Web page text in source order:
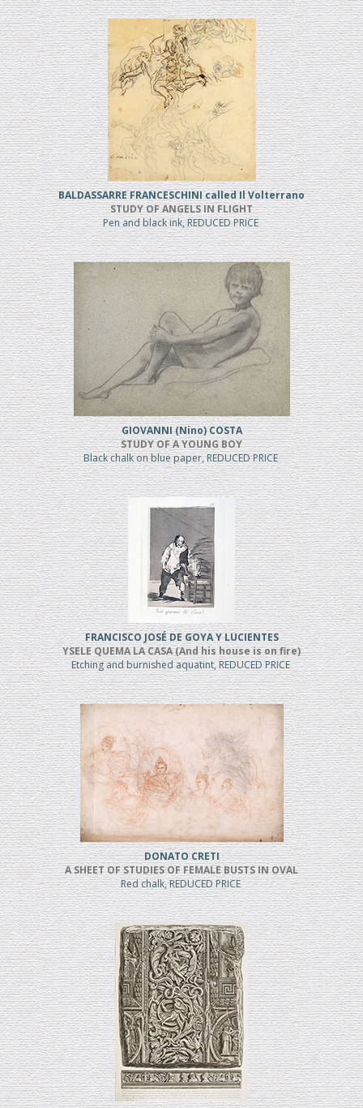
BALDASSARRE FRANCESCHINI called Il Volterrano
STUDY OF ANGELS IN FLIGHT
Pen and black ink, REDUCED PRICE
GIOVANNI (Nino) COSTA
STUDY OF A YOUNG BOY
Black chalk on blue paper, REDUCED PRICE
FRANCISCO JOSÉ DE GOYA Y LUCIENTES
YSELE QUEMA LA CASA (And his house is on fire)
Etching and burnished aquatint, REDUCED PRICE
DONATO CRETI
A SHEET OF STUDIES OF FEMALE BUSTS IN OVAL
Red chalk, REDUCED PRICE